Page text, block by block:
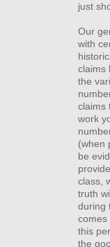
just
Our
with
claims
the
claims
work
(when
be
class,
truth
during
comes
this
the